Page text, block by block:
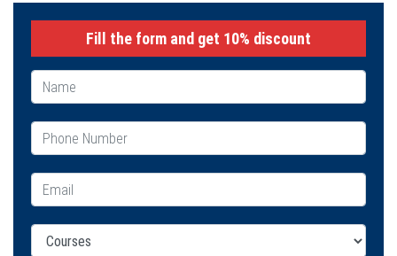
Fill the form and get 10% discount